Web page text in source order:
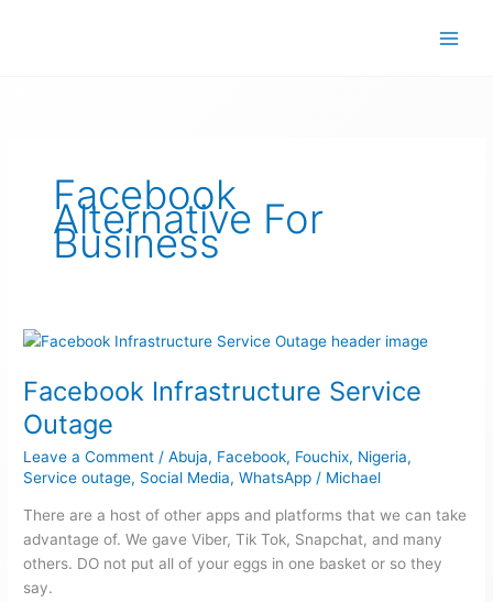
Facebook
Alternative For
Business
Facebook Infrastructure Service
Outage
Leave a Comment /Abuja, Facebook, Fouchix, Nigeria,
Service outage, Social Media,WhatsApp / Michael
There are a host of other apps and platforms that we can take
advantage of. We gave Viber, Tik Tok, Snapchat, and many
others. DO not put all of your eggs in one basket or so they
say.
Facebook
Service
Outage